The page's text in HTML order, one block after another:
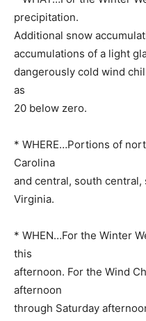
precipitation.
Additional snow
accumulations of a light
dangerously cold wind
as
20 below zero.
* WHERE…Portions of
Carolina
and central, south
Virginia.
* WHEN…For the Winter
this
afternoon. For the Wind
afternoon
through Saturday